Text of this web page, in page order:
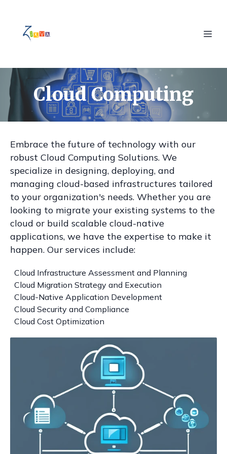
Cloud Computing
Embrace the future of technology with our
robust Cloud Computing Solutions. We
specialize in designing, deploying, and
managing cloud-based infrastructures tailored
to your organization's needs. Whether you are
looking to migrate your existing systems to the
cloud or build scalable cloud-native
applications, we have the expertise to make it
happen. Our services include:
Cloud Infrastructure Assessment and Planning
Cloud Migration Strategy and Execution
Cloud-Native Application Development
Cloud Security and Compliance
Cloud Cost Optimization